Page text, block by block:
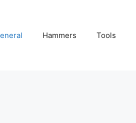
Hammers Tools